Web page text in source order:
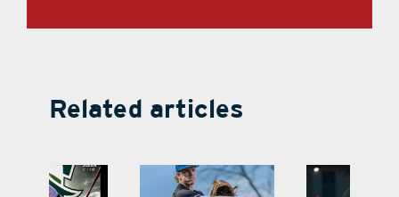
Related articles